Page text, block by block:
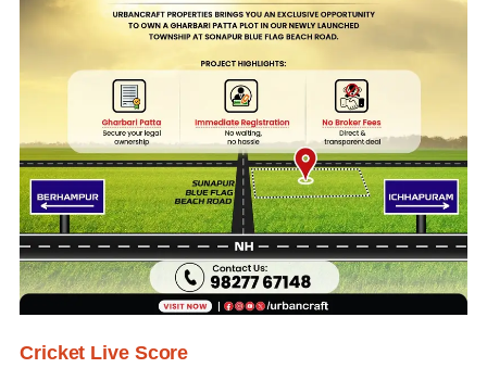
Cricket Live Score